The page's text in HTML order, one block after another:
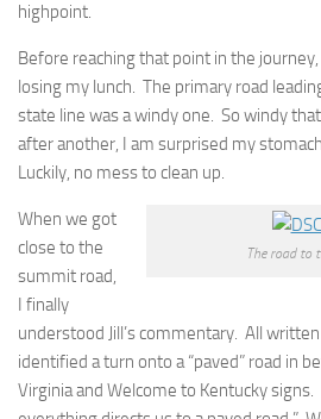
highpoint.
Before reaching that point in the
losing my lunch. The primary road
state line was a windy one. So windy
after another, I am surprised my
Luckily, no mess to clean up.
The road to
When we got
close to the
summit road,
I finally
understood Jill’s commentary. All
identified a turn onto a “paved” road in
Virginia and Welcome to Kentucky signs.